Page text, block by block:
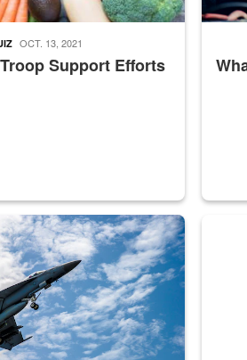
Support Efforts
OCT. 13, 2021